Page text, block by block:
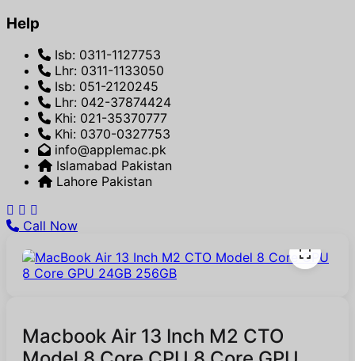
Help
Isb: 0311-1127753
Lhr: 0311-1133050
Isb: 051-2120245
Lhr: 042-37874424
Khi: 021-35370777
Khi: 0370-0327753
info@applemac.pk
Islamabad Pakistan
Lahore Pakistan
Call Now
Macbook Air 13 Inch M2 CTO